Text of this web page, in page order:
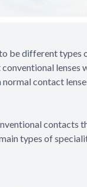
be different types
lenses
contact
contacts
types of